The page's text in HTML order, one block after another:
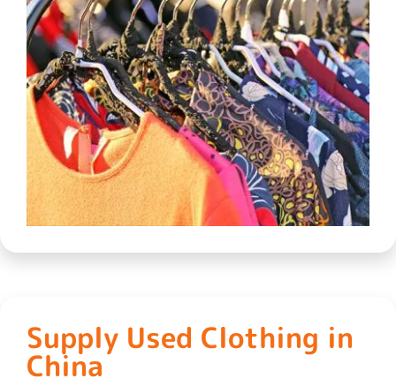
Supply Used Clothing in
China